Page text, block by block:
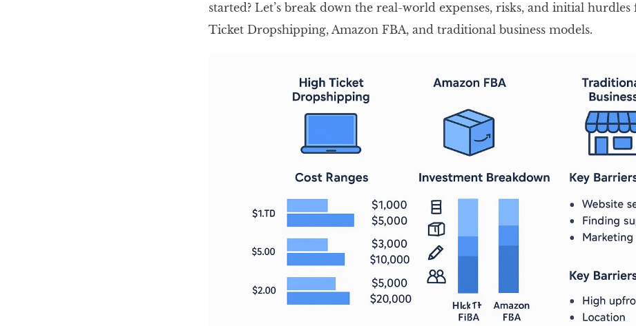
started? Let’s break down the real-world expenses, risks, and initial
Ticket Dropshipping, Amazon FBA, and traditional business models.